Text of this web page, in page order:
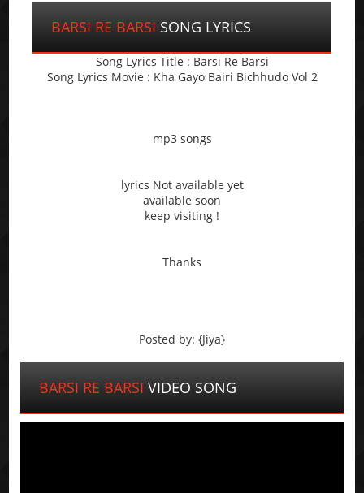
BARSI RE BARSI SONG LYRICS
Song Lyrics Title : Barsi Re Barsi
Song Lyrics Movie : Kha Gayo Bairi Bichhudo Vol 2
mp3 songs
lyrics Not available yet
available soon
keep visiting !
Thanks
Posted by: {Jiya}
BARSI RE BARSI VIDEO SONG